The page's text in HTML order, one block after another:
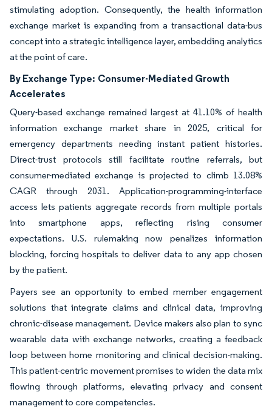
stimulating adoption. Consequently, the health information
exchange market is expanding from a transactional data-bus
concept into a strategic intelligence layer, embedding analytics
at the point of care.
By Exchange Type: Consumer-Mediated Growth
Accelerates
Query-based exchange remained largest at 41.10% of health
information exchange market share in 2025, critical for
emergency departments needing instant patient histories.
Direct-trust protocols still facilitate routine referrals, but
consumer-mediated exchange is projected to climb 13.08%
CAGR through 2031. Application-programming-interface
access lets patients aggregate records from multiple portals
into smartphone apps, reflecting rising consumer
expectations. U.S. rulemaking now penalizes information
blocking, forcing hospitals to deliver data to any app chosen
by the patient.
Payers see an opportunity to embed member engagement
solutions that integrate claims and clinical data, improving
chronic-disease management. Device makers also plan to sync
wearable data with exchange networks, creating a feedback
loop between home monitoring and clinical decision-making.
This patient-centric movement promises to widen the data mix
flowing through platforms, elevating privacy and consent
management to core competencies.